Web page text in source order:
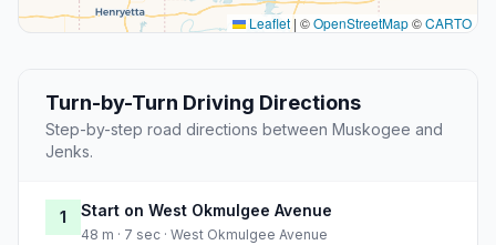
Leaflet | ©OpenStreetMap©CARTO
Turn-by-Turn Driving Directions
Step-by-step road directions between Muskogee and
Jenks.
1 Start on West Okmulgee Avenue
48 m · 7 sec · West Okmulgee Avenue